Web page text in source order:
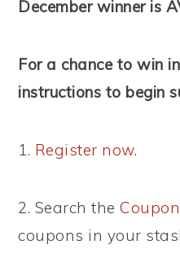
December winner is
For a chance to win
instructions to begin
1. Register now.
2. Search the
coupons in your